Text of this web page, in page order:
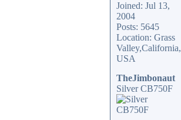
Joined: Jul 13,
2004
Posts: 5645
Location: Grass
Valley,California,
USA
TheJimbonaut
Silver CB750F